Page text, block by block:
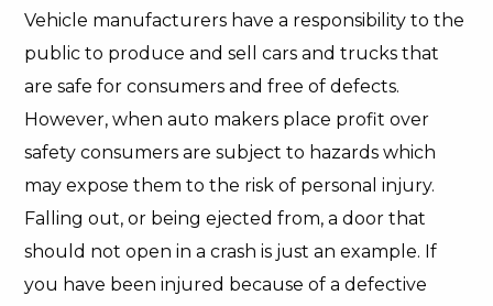
Vehicle manufacturers have a responsibility to the
public to produce and sell cars and trucks that
are safe for consumers and free of defects.
However, when auto makers place profit over
safety consumers are subject to hazards which
may expose them to the risk of personal injury.
Falling out, or being ejected from, a door that
should not open in a crash is just an example. If
you have been injured because of a defective